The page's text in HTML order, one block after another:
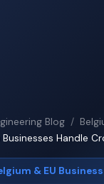
Blog
Businesses Handle
& EU Business